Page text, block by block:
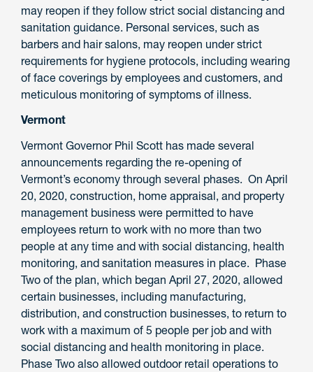
may reopen if they follow strict social distancing and
sanitation guidance. Personal services, such as
barbers and hair salons, may reopen under strict
requirements for hygiene protocols, including wearing
of face coverings by employees and customers, and
meticulous monitoring of symptoms of illness.
Vermont
Vermont Governor Phil Scott has made several
announcements regarding the re-opening of
Vermont’s economy through several phases. On April
20, 2020, construction, home appraisal, and property
management business were permitted to have
employees return to work with no more than two
people at any time and with social distancing, health
monitoring, and sanitation measures in place. Phase
Two of the plan, which began April 27, 2020, allowed
certain businesses, including manufacturing,
distribution, and construction businesses, to return to
work with a maximum of 5 people per job and with
social distancing and health monitoring in place.
Phase Two also allowed outdoor retail operations to